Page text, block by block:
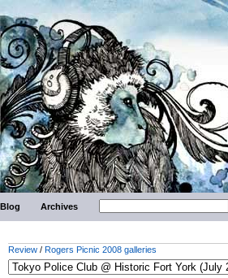
Blog Archives
Review / Rogers Picnic 2008 galleries